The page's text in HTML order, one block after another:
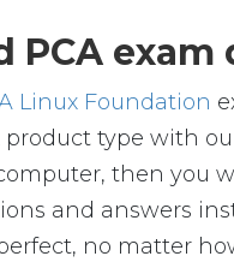
PCA
Linux Foundation
product type with
then you
and answers
no matter